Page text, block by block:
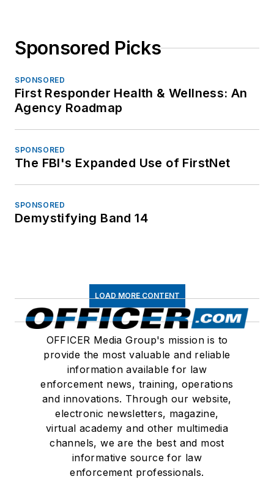
Sponsored Picks
SPONSORED
First Responder Health & Wellness: An
Agency Roadmap
SPONSORED
The FBI's Expanded Use of FirstNet
SPONSORED
Demystifying Band 14
LOAD MORE CONTENT
OFFICER Media Group's mission is to
provide the most valuable and reliable
information available for law
enforcement news, training, operations
and innovations. Through our website,
electronic newsletters, magazine,
virtual academy and other multimedia
channels, we are the best and most
informative source for law
enforcement professionals.